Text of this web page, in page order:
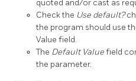
quoted and/or cast as
Check the Use default?
the program should use
Value field.
The Default Valuefield
the parameter.